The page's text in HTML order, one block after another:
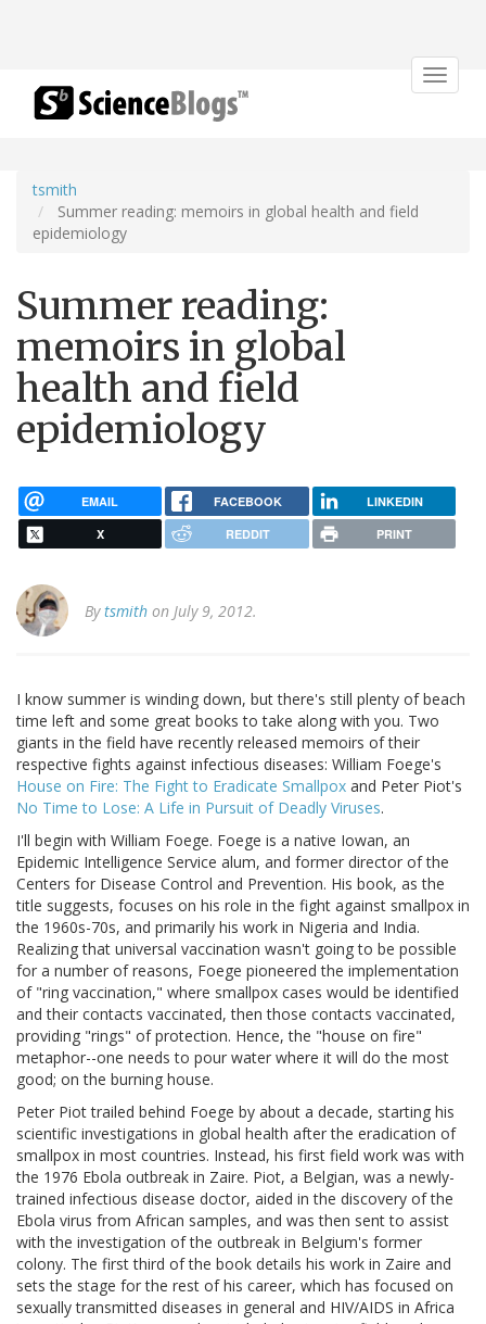
Toggle
tsmith
Summer reading: memoirs in global health and field
epidemiology
Summer reading:
memoirs in global
health and field
epidemiology
EMAIL FACEBOOK LINKEDIN
X REDDIT PRINT
Bytsmith on July 9, 2012.
I know summer is winding down, but there's still plenty of beach
time left and some great books to take along with you. Two
giants in the field have recently released memoirs of their
respective fights against infectious diseases: William Foege's
House on Fire: The Fight to Eradicate Smallpox and Peter Piot's
No Time to Lose: A Life in Pursuit of Deadly Viruses.
I'll begin with William Foege. Foege is a native Iowan, an
Epidemic Intelligence Service alum, and former director of the
Centers for Disease Control and Prevention. His book, as the
title suggests, focuses on his role in the fight against smallpox in
the 1960s-70s, and primarily his work in Nigeria and India.
Realizing that universal vaccination wasn't going to be possible
for a number of reasons, Foege pioneered the implementation
of "ring vaccination," where smallpox cases would be identified
and their contacts vaccinated, then those contacts vaccinated,
providing "rings" of protection. Hence, the "house on fire"
metaphor--one needs to pour water where it will do the most
good; on the burning house.
Peter Piot trailed behind Foege by about a decade, starting his
scientific investigations in global health after the eradication of
smallpox in most countries. Instead, his first field work was with
the 1976 Ebola outbreak in Zaire. Piot, a Belgian, was a newly-
trained infectious disease doctor, aided in the discovery of the
Ebola virus from African samples, and was then sent to assist
with the investigation of the outbreak in Belgium's former
colony. The first third of the book details his work in Zaire and
sets the stage for the rest of his career, which has focused on
sexually transmitted diseases in general and HIV/AIDS in Africa